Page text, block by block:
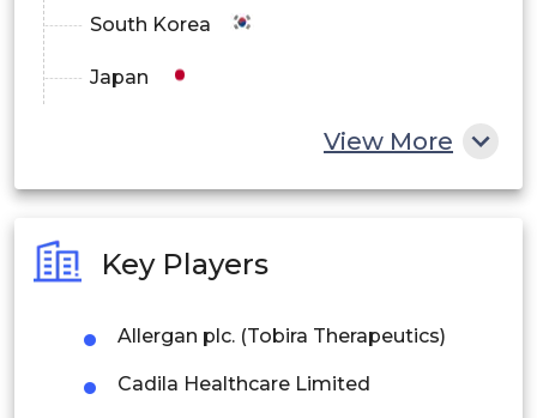
South Korea
Japan
Philippines
Singapore
Malaysia
View More
Key Players
Allergan plc. (Tobira Therapeutics)
Cadila Healthcare Limited